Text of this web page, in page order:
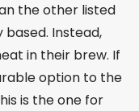
the other listed
based. Instead,
in their brew. If
option to the
is the one for